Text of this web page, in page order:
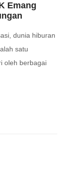
Emang
dunia hiburan
satu
oleh berbagai